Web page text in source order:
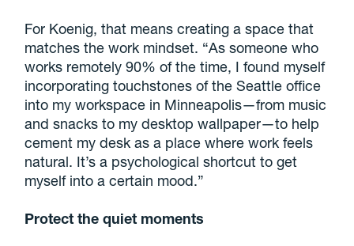
For Koenig, that means creating a space that
matches the work mindset. “As someone who
works remotely 90% of the time, I found myself
incorporating touchstones of the Seattle office
into my workspace in Minneapolis—from music
and snacks to my desktop wallpaper—to help
cement my desk as a place where work feels
natural. It’s a psychological shortcut to get
myself into a certain mood.”
Protect the quiet moments